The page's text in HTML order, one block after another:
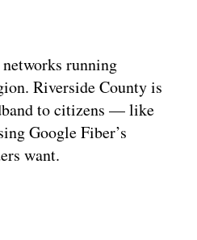
running
Riverside County is
to citizens — like
Google Fiber’s
want.